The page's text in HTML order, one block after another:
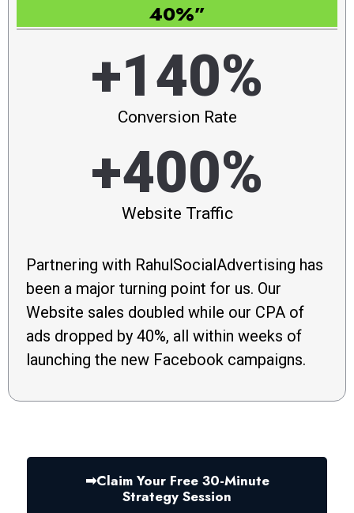
40%”
+140%
Conversion Rate
+400%
Website Traffic
Partnering with RahulSocialAdvertising has
been a major turning point for us. Our
Website sales doubled while our CPA of
ads dropped by 40%, all within weeks of
launching the new Facebook campaigns.
➡︎Claim Your Free 30-Minute
Strategy Session